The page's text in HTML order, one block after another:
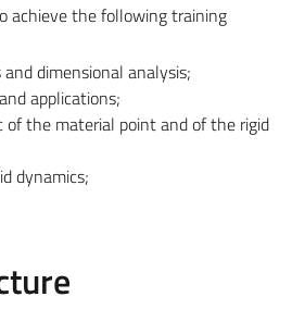
achieve the following training
dimensional analysis;
applications;
of the material point and of the rigid
dynamics;